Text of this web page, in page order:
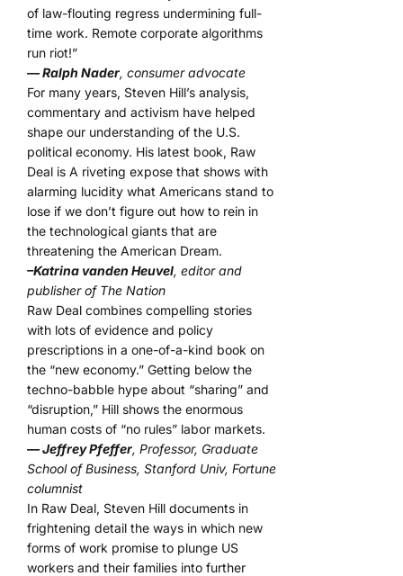
of law-flouting regress undermining full-
time work. Remote corporate algorithms
run riot!”
— Ralph Nader, consumer advocate
For many years, Steven Hill’s analysis,
commentary and activism have helped
shape our understanding of the U.S.
political economy. His latest book, Raw
Deal is A riveting expose that shows with
alarming lucidity what Americans stand to
lose if we don’t figure out how to rein in
the technological giants that are
threatening the American Dream.
–Katrina vanden Heuvel, editor and
publisher of The Nation
Raw Deal combines compelling stories
with lots of evidence and policy
prescriptions in a one-of-a-kind book on
the “new economy.” Getting below the
techno-babble hype about “sharing” and
“disruption,” Hill shows the enormous
human costs of “no rules” labor markets.
— Jeffrey Pfeffer, Professor, Graduate
School of Business, Stanford Univ, Fortune
columnist
In Raw Deal, Steven Hill documents in
frightening detail the ways in which new
forms of work promise to plunge US
workers and their families into further